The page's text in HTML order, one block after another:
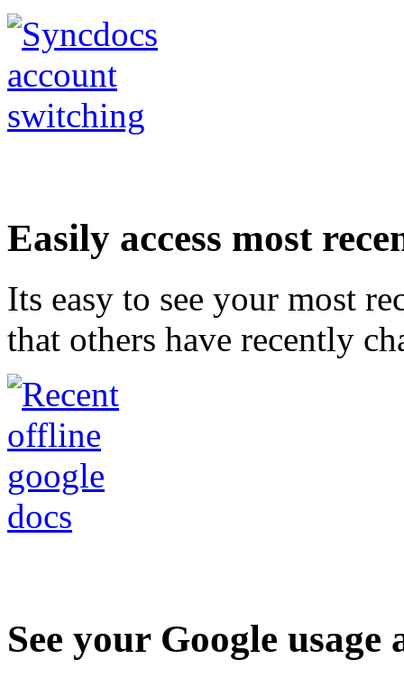
Easily access most
Its easy to see your most
that others have recently
See your Google